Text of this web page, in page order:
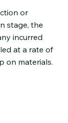
or
stage, the
incurred
at a rate of
on materials.